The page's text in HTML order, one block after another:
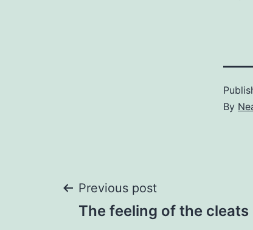
By
Post
Previous post
The feeling of the